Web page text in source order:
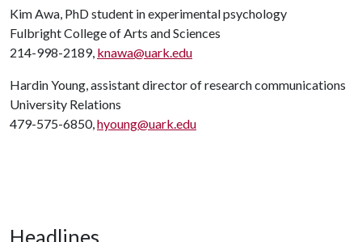
Kim Awa, PhD student in experimental psychology
Fulbright College of Arts and Sciences
214-998-2189, knawa@uark.edu
Hardin Young, assistant director of research communications
University Relations
479-575-6850,hyoung@uark.edu
Headlines